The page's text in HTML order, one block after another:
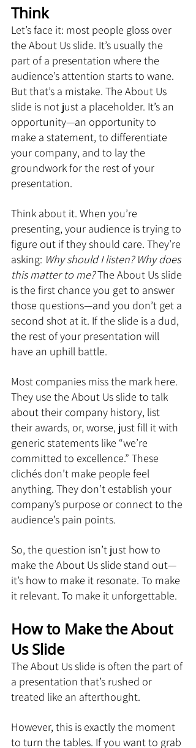
Think
Let’s face it: most people gloss over
the About Us slide. It’s usually the
part of a presentation where the
audience’s attention starts to wane.
But that’s a mistake. The About Us
slide is not just a placeholder. It’s an
opportunity—an opportunity to
make a statement, to differentiate
your company, and to lay the
groundwork for the rest of your
presentation.
Think about it. When you’re
presenting, your audience is trying to
figure out if they should care. They’re
asking: Why should I listen? Why does
this matter to me? The About Us slide
is the first chance you get to answer
those questions—and you don’t get a
second shot at it. If the slide is a dud,
the rest of your presentation will
have an uphill battle.
Most companies miss the mark here.
They use the About Us slide to talk
about their company history, list
their awards, or, worse, just fill it with
generic statements like “we’re
committed to excellence.” These
clichés don’t make people feel
anything. They don’t establish your
company’s purpose or connect to the
audience’s pain points.
So, the question isn’t just how to
make the About Us slide stand out—
it’s how to make it resonate. To make
it relevant. To make it unforgettable.
How to Make the About
Us Slide
The About Us slide is often the part of
a presentation that’s rushed or
treated like an afterthought.
However, this is exactly the moment
to turn the tables. If you want to grab